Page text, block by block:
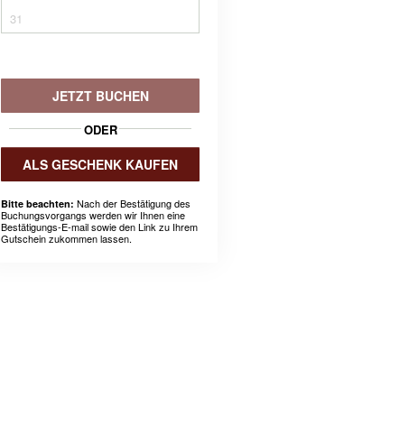
31
JETZT BUCHEN
ODER
ALS GESCHENK KAUFEN
Bitte beachten: Nach der Bestätigung des
Buchungsvorgangs werden wir Ihnen eine
Bestätigungs-E-mail sowie den Link zu Ihrem
Gutschein zukommen lassen.